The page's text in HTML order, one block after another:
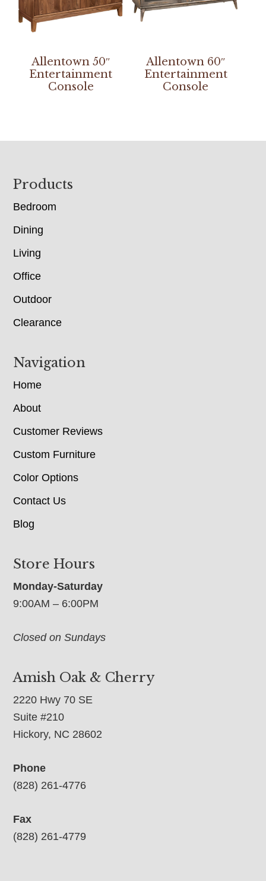
Allentown 50″
Entertainment
Console
Allentown 60″
Entertainment
Console
Footer
Products
Bedroom
Dining
Living
Office
Outdoor
Clearance
Navigation
Home
About
Customer Reviews
Custom Furniture
Color Options
Contact Us
Blog
Store Hours
Monday-Saturday
9:00AM – 6:00PM
Closed on Sundays
Amish Oak & Cherry
2220 Hwy 70 SE
Suite #210
Hickory, NC 28602
Phone
(828) 261-4776
Fax
(828) 261-4779